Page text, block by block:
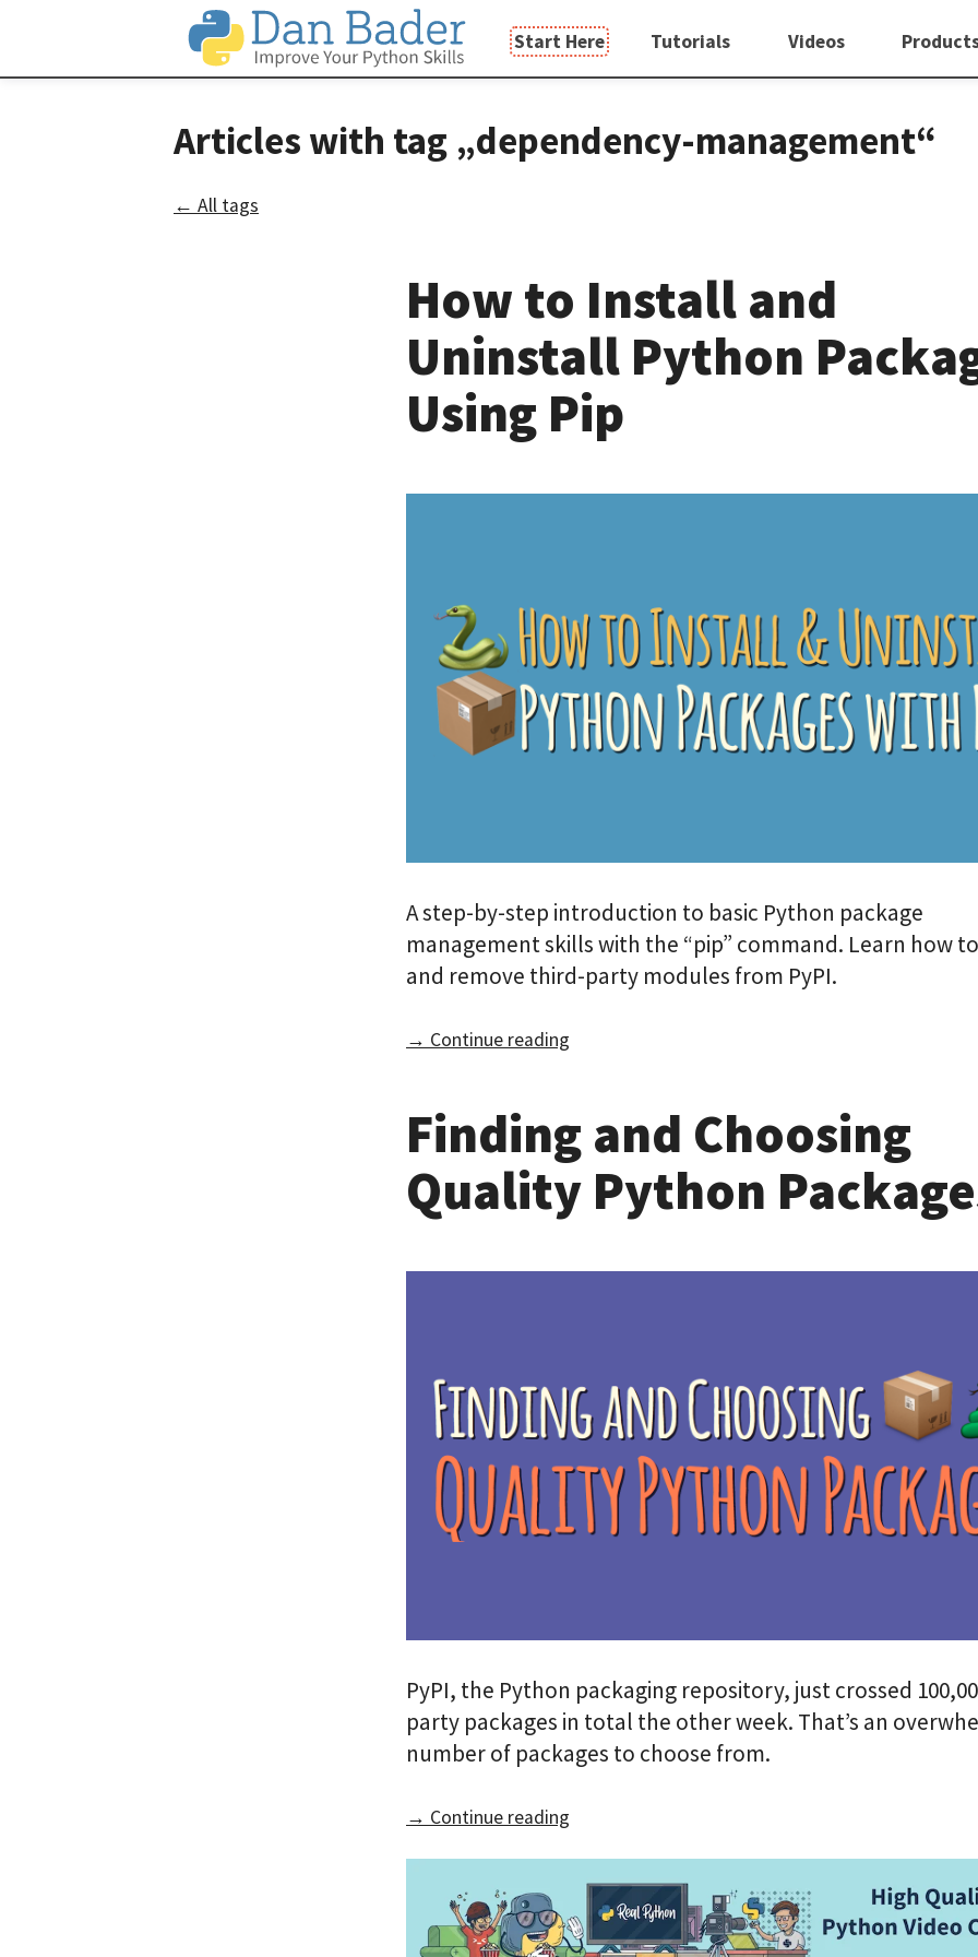
Start Here Tutorials Videos
Articles with tag „dependency-management“
← All tags
How to Install and
Uninstall Python
Using Pip
A step-by-step introduction to basic Python package
management skills with the “pip” command. Learn how
and remove third-party modules from PyPI.
→ Continue reading
Finding and Choosing
Quality Python
PyPI, the Python packaging repository, just crossed
party packages in total the other week. That’s an
number of packages to choose from.
→ Continue reading